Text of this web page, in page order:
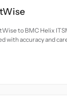
to BMC Helix
with accuracy and